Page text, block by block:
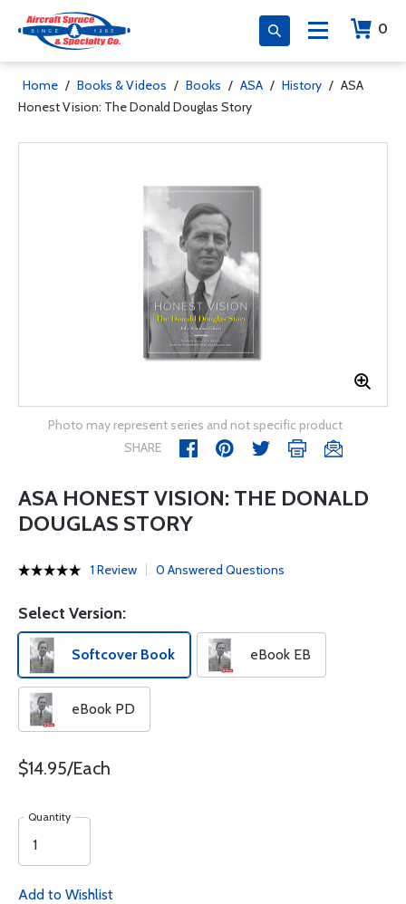
0
Home / Books & Videos / Books / ASA / History / ASA
Honest Vision: The Donald Douglas Story
Photo may represent series and not specific product
SHARE
ASA HONEST VISION: THE DONALD
DOUGLAS STORY
1 Review 0 Answered Questions
Select Version:
Softcover Book eBook EB
eBook PD
$14.95/Each
Quantity
Add to Wishlist